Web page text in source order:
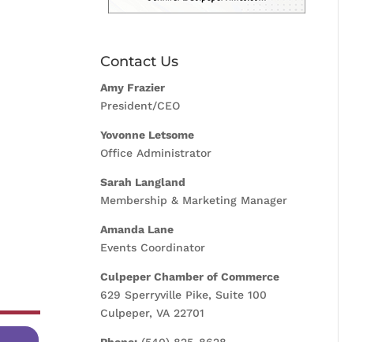
Contact Us
Amy Frazier
President/CEO
Yovonne Letsome
Office Administrator
Sarah Langland
Membership & Marketing Manager
Amanda Lane
Events Coordinator
Culpeper Chamber of Commerce
629 Sperryville Pike, Suite 100
Culpeper, VA 22701